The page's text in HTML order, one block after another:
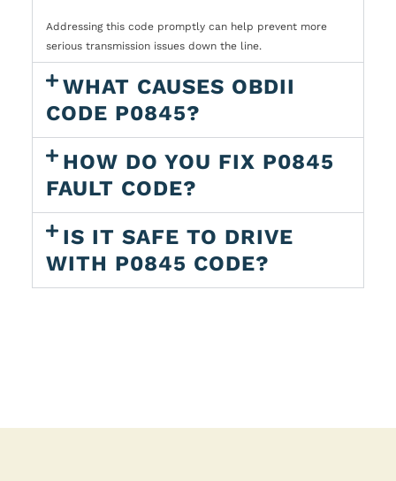
Addressing this code promptly can help prevent more
serious transmission issues down the line.
WHAT CAUSES OBDII
CODE P0845?
HOW DO YOU FIX P0845
FAULT CODE?
IS IT SAFE TO DRIVE
WITH P0845 CODE?